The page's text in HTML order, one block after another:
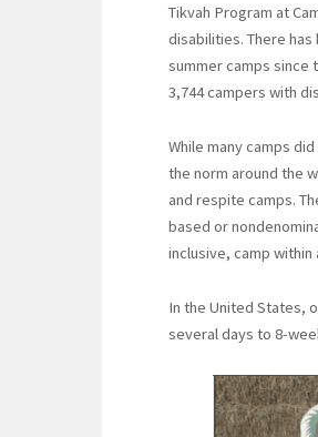
Tikvah Program at
disabilities. There
summer camps since
3,744 campers with
While many camps
the norm around the
and respite camps.
based or
inclusive, camp
In the United States,
several days to 8-